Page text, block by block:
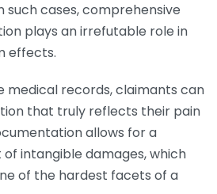
such cases, comprehensive
plays an irrefutable role in
effects.
medical records, claimants can
that truly reflects their pain
allows for a
intangible damages, which
of the hardest facets of a